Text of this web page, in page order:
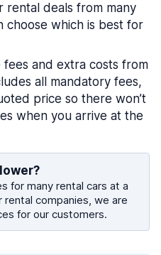
rental deals from many
choose which is best for
and extra costs from
all mandatory fees,
price so there won’t
when you arrive at the
for many rental cars at a
companies, we are
for our customers.